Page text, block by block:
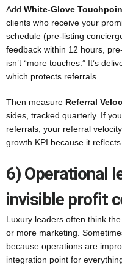
Add White-Glove
clients who receive your
schedule (pre-listing
feedback within 12 hours,
isn’t “more touches.” It’s
which protects referrals.
Then measure Referral
sides, tracked quarterly. If
referrals, your referral
growth KPI because it
6) Operational
invisible profit
Luxury leaders often think
or more marketing.
because operations are
integration point for